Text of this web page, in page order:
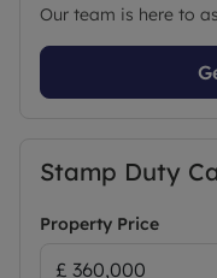
Our team is here to
Stamp Duty
Property Price